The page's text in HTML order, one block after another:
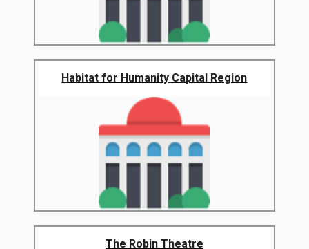
Habitat for Humanity Capital Region
The Robin Theatre